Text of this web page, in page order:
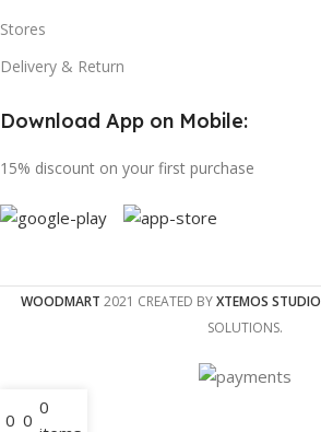
Stores
Delivery & Return
Download App on Mobile:
15% discount on your first purchase
WOODMART 2021 CREATED BYXTEMOS STUDIO
SOLUTIONS.
0 0
0